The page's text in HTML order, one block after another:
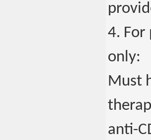
4. For
only:
Must
anti-